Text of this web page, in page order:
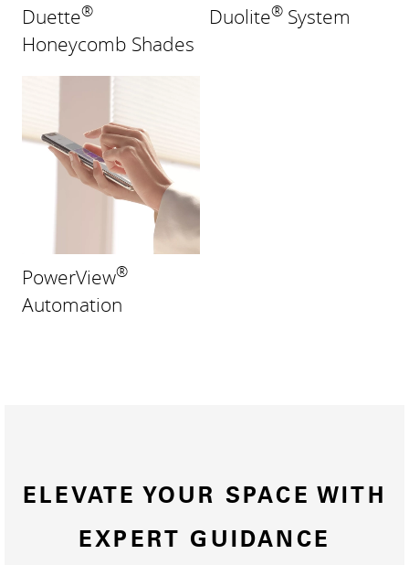
Duette®
Honeycomb Shades
Duolite® System
PowerView®
Automation
ELEVATE YOUR SPACE WITH
EXPERT GUIDANCE